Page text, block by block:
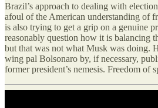
Brazil’s approach to dealing with
afoul of the American understanding of
is also trying to get a grip on a genuine
reasonably question how it is balancing
but that was not what Musk was doing.
wing pal Bolsonaro by, if necessary,
former president’s nemesis. Freedom of